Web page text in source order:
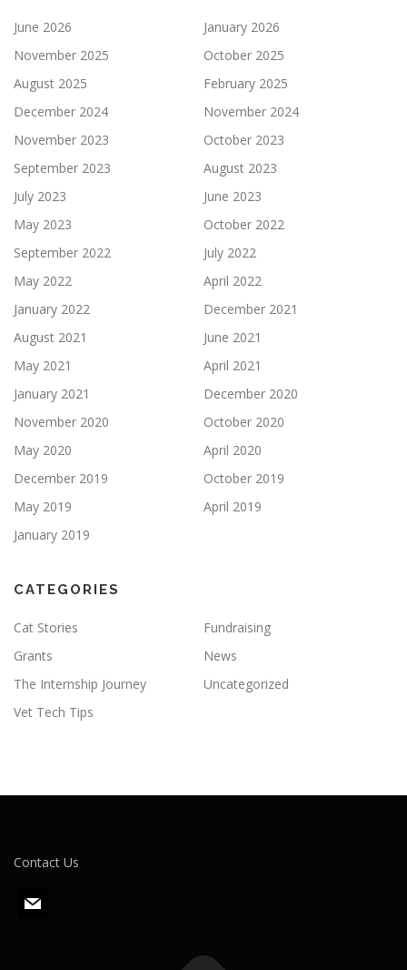
June 2026
January 2026
November 2025
October 2025
August 2025
February 2025
December 2024
November 2024
November 2023
October 2023
September 2023
August 2023
July 2023
June 2023
May 2023
October 2022
September 2022
July 2022
May 2022
April 2022
January 2022
December 2021
August 2021
June 2021
May 2021
April 2021
January 2021
December 2020
November 2020
October 2020
May 2020
April 2020
December 2019
October 2019
May 2019
April 2019
January 2019
CATEGORIES
Cat Stories
Fundraising
Grants
News
The Internship Journey
Uncategorized
Vet Tech Tips
Contact Us
m